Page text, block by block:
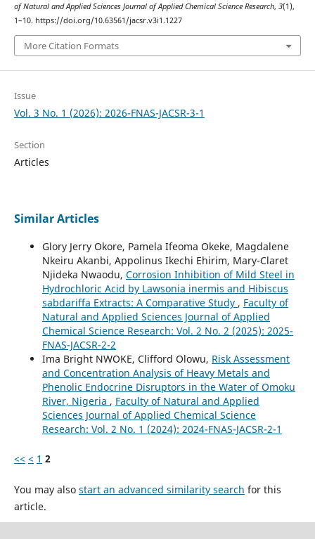
of Natural and Applied Sciences Journal of Applied Chemical Science Research, 3(1),
1–10. https://doi.org/10.63561/jacsr.v3i1.1227
More Citation Formats
Issue
Vol. 3 No. 1 (2026): 2026-FNAS-JACSR-3-1
Section
Articles
Similar Articles
Glory Jerry Okore, Pamela Ifeoma Okeke, Magdalene
Nkeiru Akanbi, Appolinus Ikechi Ehirim, Mary-Claret
Njideka Nwaodu, Corrosion Inhibition of Mild Steel in
Hydrochloric Acid by Lawsonia inermis and Hibiscus
sabdariffa Extracts: A Comparative Study , Faculty of
Natural and Applied Sciences Journal of Applied
Chemical Science Research: Vol. 2 No. 2 (2025): 2025-
FNAS-JACSR-2-2
Ima Bright NWOKE, Clifford Olowu, Risk Assessment
and Concentration Analysis of Heavy Metals and
Phenolic Endocrine Disruptors in the Water of Omoku
River, Nigeria , Faculty of Natural and Applied
Sciences Journal of Applied Chemical Science
Research: Vol. 2 No. 1 (2024): 2024-FNAS-JACSR-2-1
<< < 1 2
You may also start an advanced similarity search for this
article.